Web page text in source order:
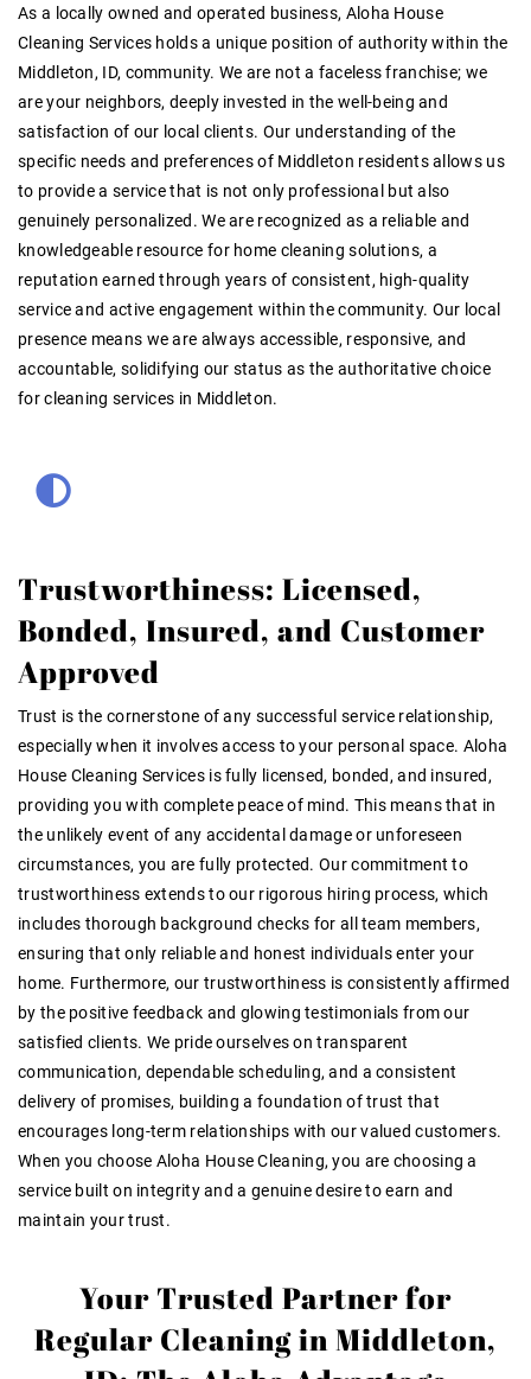
As a locally owned and operated business, Aloha House
Cleaning Services holds a unique position of authority within the
Middleton, ID, community. We are not a faceless franchise; we
are your neighbors, deeply invested in the well-being and
satisfaction of our local clients. Our understanding of the
specific needs and preferences of Middleton residents allows us
to provide a service that is not only professional but also
genuinely personalized. We are recognized as a reliable and
knowledgeable resource for home cleaning solutions, a
reputation earned through years of consistent, high-quality
service and active engagement within the community. Our local
presence means we are always accessible, responsive, and
accountable, solidifying our status as the authoritative choice
for cleaning services in Middleton.
Trustworthiness: Licensed,
Bonded, Insured, and Customer
Approved
Trust is the cornerstone of any successful service relationship,
especially when it involves access to your personal space. Aloha
House Cleaning Services is fully licensed, bonded, and insured,
providing you with complete peace of mind. This means that in
the unlikely event of any accidental damage or unforeseen
circumstances, you are fully protected. Our commitment to
trustworthiness extends to our rigorous hiring process, which
includes thorough background checks for all team members,
ensuring that only reliable and honest individuals enter your
home. Furthermore, our trustworthiness is consistently affirmed
by the positive feedback and glowing testimonials from our
satisfied clients. We pride ourselves on transparent
communication, dependable scheduling, and a consistent
delivery of promises, building a foundation of trust that
encourages long-term relationships with our valued customers.
When you choose Aloha House Cleaning, you are choosing a
service built on integrity and a genuine desire to earn and
maintain your trust.
Your Trusted Partner for
Regular Cleaning in Middleton,